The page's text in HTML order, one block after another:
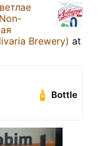
Brewery) at
Bottle